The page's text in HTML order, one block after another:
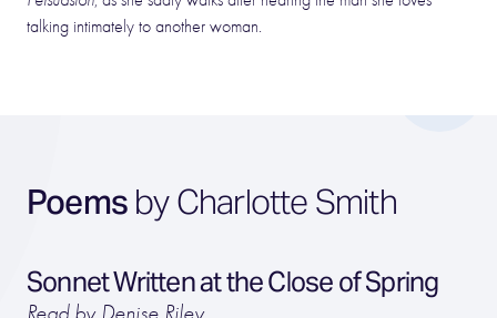
talking intimately to another woman.
Poems by Charlotte Smith
Sonnet Written at the Close of Spring